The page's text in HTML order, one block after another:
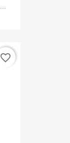
favorite_border